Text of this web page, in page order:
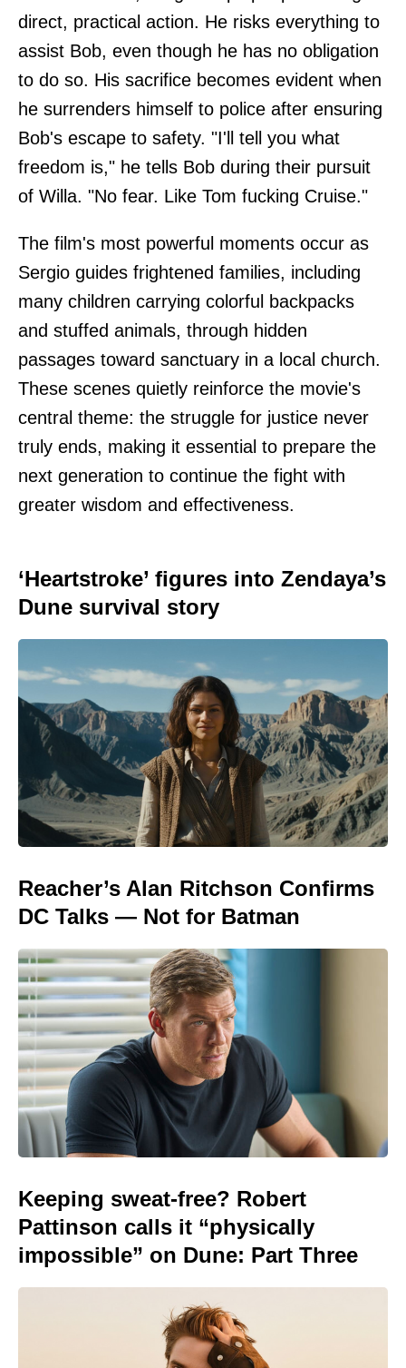
direct, practical action. He risks everything to
assist Bob, even though he has no obligation
to do so. His sacrifice becomes evident when
he surrenders himself to police after ensuring
Bob's escape to safety. "I'll tell you what
freedom is," he tells Bob during their pursuit
of Willa. "No fear. Like Tom fucking Cruise."
The film's most powerful moments occur as
Sergio guides frightened families, including
many children carrying colorful backpacks
and stuffed animals, through hidden
passages toward sanctuary in a local church.
These scenes quietly reinforce the movie's
central theme: the struggle for justice never
truly ends, making it essential to prepare the
next generation to continue the fight with
greater wisdom and effectiveness.
‘Heartstroke’ figures into Zendaya’s
Dune survival story
Reacher’s Alan Ritchson Confirms
DC Talks — Not for Batman
Keeping sweat-free? Robert
Pattinson calls it “physically
impossible” on Dune: Part Three